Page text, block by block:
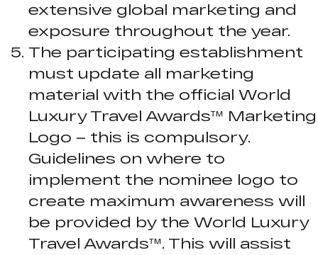
extensive global marketing and
exposure throughout the year.
The participating establishment
must update all marketing
material with the official World
Luxury Travel Awards™ Marketing
Logo – this is compulsory.
Guidelines on where to
implement the nominee logo to
create maximum awareness will
be provided by the World Luxury
Travel Awards™. This will assist